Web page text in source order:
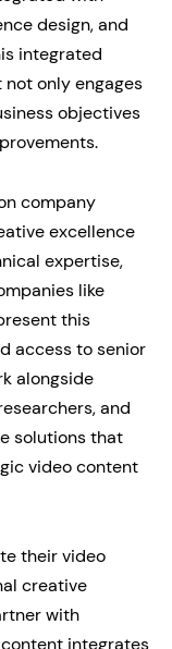
design, and
integrated
only engages
objectives
company
excellence
expertise,
like
this
access to senior
alongside
and
solutions that
video content
their video
creative
with
integrates